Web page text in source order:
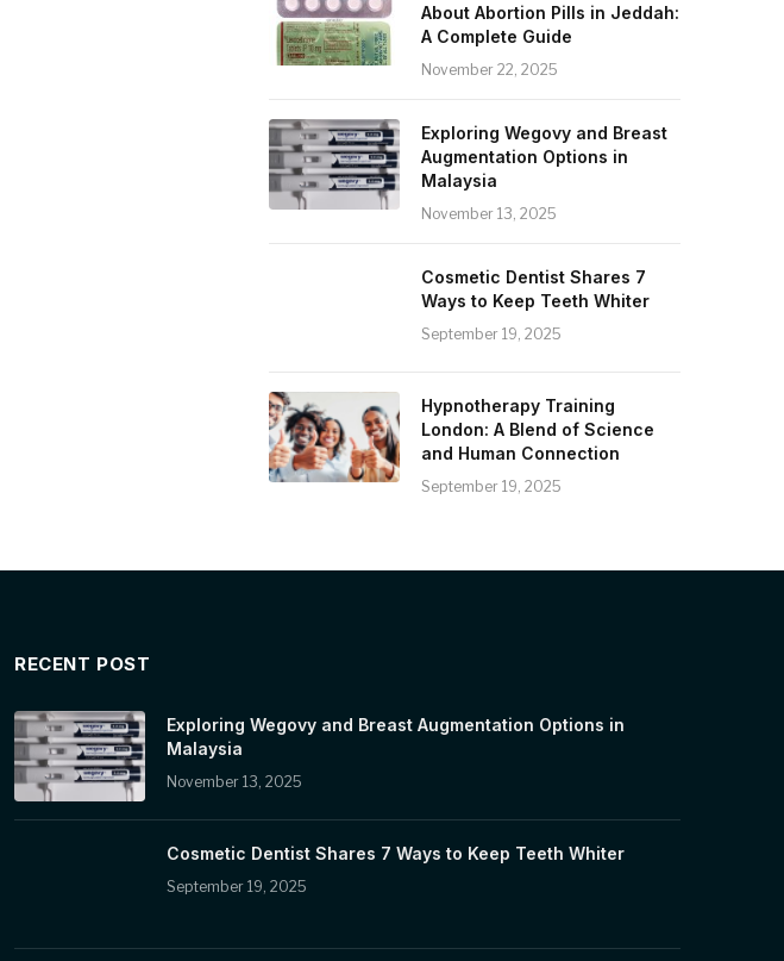
About Abortion Pills in Jeddah:
A Complete Guide
November 22, 2025
Exploring Wegovy and Breast
Augmentation Options in
Malaysia
November 13, 2025
Cosmetic Dentist Shares 7
Ways to Keep Teeth Whiter
September 19, 2025
Hypnotherapy Training
London: A Blend of Science
and Human Connection
September 19, 2025
RECENT POST
Exploring Wegovy and Breast Augmentation Options in
Malaysia
November 13, 2025
Cosmetic Dentist Shares 7 Ways to Keep Teeth Whiter
September 19, 2025